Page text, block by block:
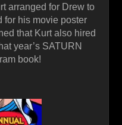
arranged for Drew to
for his movie poster
that Kurt also hired
year’s SATURN
book!